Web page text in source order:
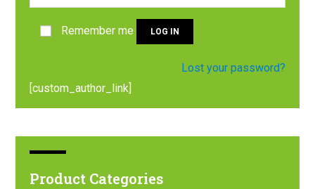
Remember me LOG IN
Lost your password?
[custom_author_link]
Product Categories